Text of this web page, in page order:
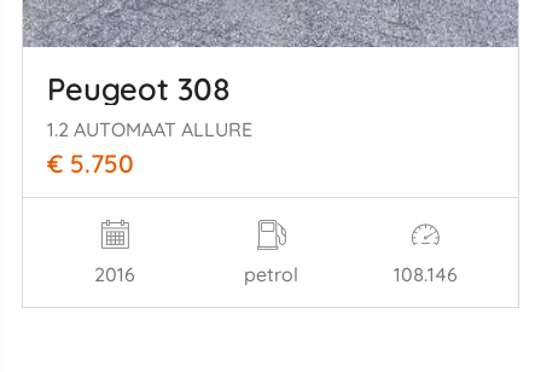
Peugeot 308
1.2 AUTOMAAT ALLURE
€ 5.750
2016 petrol 108.146